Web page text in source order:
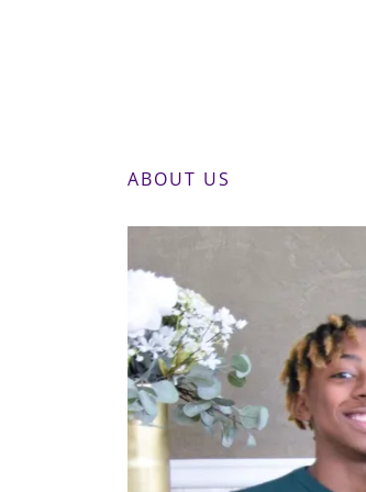
ABOUT US